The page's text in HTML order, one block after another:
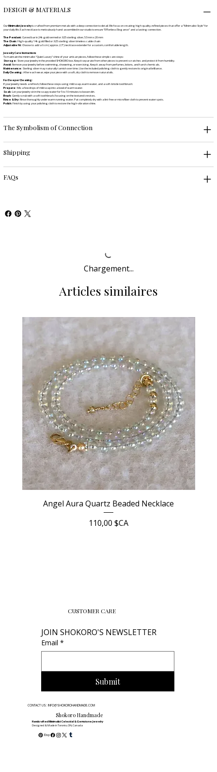
DESIGN & MATERIALS
OurMinimalist Jewelryis crafted from premium metals with a deep connection to detail. We focus on creating high-quality, refined pieces that offer a "Minimalist Style" for
your daily life. Each necklace is meticulously hand-assembled in our studio to ensure "Effortless Elegance" and a lasting connection.
The Pendant:Curved bar in 24k gold vermeil or .925 sterling silver, 53 mm x 20 mm
The Chain:High-quality 14k gold filled or .925 sterling silver timeless cable chain
Adjustable Fit:Choose to add a 6 cm (approx. 2.3") necklace extender for a custom, comfortable length.
Jewelry Care Instructions
To maintain the minimalist "Quiet Luxury" shine of your artisan pieces, follow these simple care steps:
Storage:Store your jewelry in the provided SHOKORO box. Keep it separate from other pieces to prevent scratches and protect it from humidity.
Avoid:Remove your jewelry before swimming, showering, or exercising. Keep it away from perfumes, lotions, and harsh chemicals.
Maintenance:Sterling silver may naturally tarnish over time. Use the included polishing cloth to gently restore its original brilliance.
Daily Cleaning:After each wear, wipe your piece with a soft, dry cloth to remove natural oils.
For Deeper Cleaning:
If your jewelry needs a refresh, follow these steps using mild soap, warm water, and a soft-bristle toothbrush:
Prepare:Mix a few drops of mild soap into a bowl of warm water.
Soak:Let your jewelry sit in the soapy water for 5 to 10 minutes to loosen dirt.
Brush:Gently scrub with a soft toothbrush, focusing on the textured crevices.
Rinse & Dry:Rinse thoroughly under warm running water. Pat completely dry with a lint-free or microfiber cloth to prevent water spots.
Polish:Finish by using your polishing cloth to restore the high-vibration shine.
The Symbolism of Connection
Shipping
FAQs
Chargement...
Articles similaires
Angel Aura Quartz Beaded Necklace
Prix
110,00 $CA
CUSTOMER CARE
JOIN SHOKORO'S NEWSLETTER
Email *
Submit
CONTACT US: INFO@SHOKOROHANDMADE.COM
Shokoro Handmade
Handcrafted Minimalist Celestial & Gemstone Jewelry
Designed & Made in Toronto, ON, Canada